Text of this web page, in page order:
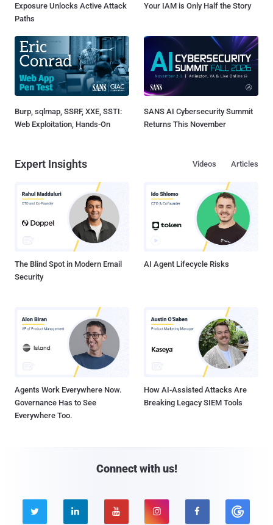
Exposure Unlocks Active Attack
Paths
Your IAM is Only Half the Story
Burp, sqlmap, SSRF, XXE, SSTI:
Web Exploitation, Hands-On
SANS AI Cybersecurity Summit
Returns This November
Expert Insights Articles
Videos
The Blind Spot in Modern Email
Security
AI Agent Lifecycle Risks
Agents Work Everywhere Now.
Governance Has to See
Everywhere Too.
How AI-Assisted Attacks Are
Breaking Legacy SIEM Tools
Connect with us!
    